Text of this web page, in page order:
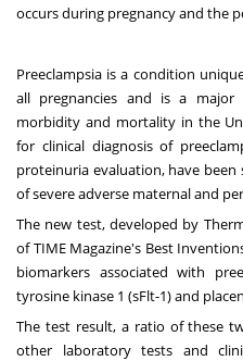
occurs during pregnancy and the
Preeclampsia is a condition
all pregnancies and is a
morbidity and mortality in the
for clinical diagnosis of
proteinuria evaluation, have
of severe adverse maternal and
The new test, developed by
of TIME Magazine's Best
biomarkers associated with
tyrosine kinase 1 (sFlt-1) and
The test result, a ratio of these
other laboratory tests and